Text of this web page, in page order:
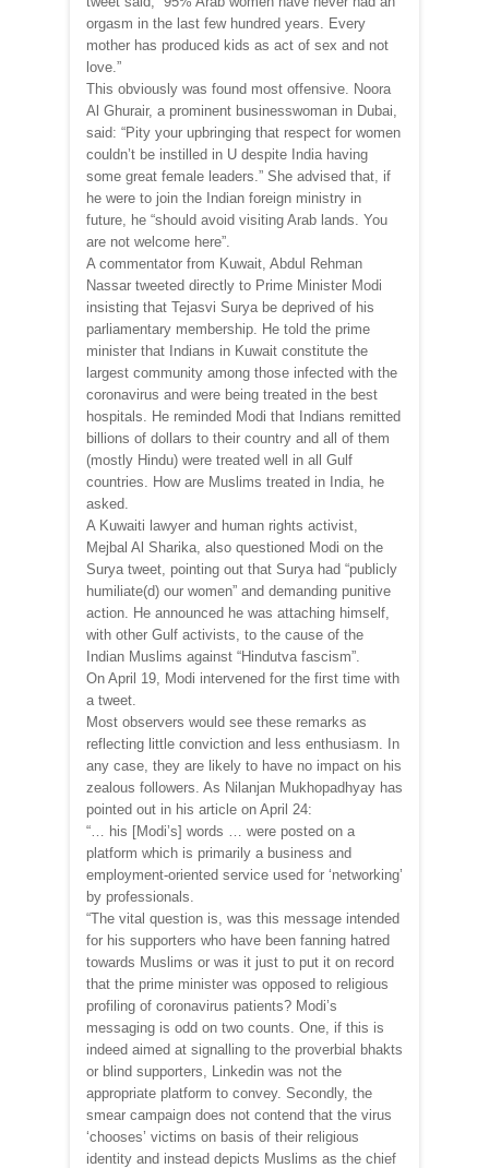
orgasm in the last few hundred years. Every
mother has produced kids as act of sex and not
love.”
This obviously was found most offensive. Noora
Al Ghurair, a prominent businesswoman in Dubai,
said: “Pity your upbringing that respect for women
couldn’t be instilled in U despite India having
some great female leaders.” She advised that, if
he were to join the Indian foreign ministry in
future, he “should avoid visiting Arab lands. You
are not welcome here”.
A commentator from Kuwait, Abdul Rehman
Nassar tweeted directly to Prime Minister Modi
insisting that Tejasvi Surya be deprived of his
parliamentary membership. He told the prime
minister that Indians in Kuwait constitute the
largest community among those infected with the
coronavirus and were being treated in the best
hospitals. He reminded Modi that Indians remitted
billions of dollars to their country and all of them
(mostly Hindu) were treated well in all Gulf
countries. How are Muslims treated in India, he
asked.
A Kuwaiti lawyer and human rights activist,
Mejbal Al Sharika, also questioned Modi on the
Surya tweet, pointing out that Surya had “publicly
humiliate(d) our women” and demanding punitive
action. He announced he was attaching himself,
with other Gulf activists, to the cause of the
Indian Muslims against “Hindutva fascism”.
On April 19, Modi intervened for the first time with
a tweet.
Most observers would see these remarks as
reflecting little conviction and less enthusiasm. In
any case, they are likely to have no impact on his
zealous followers. As Nilanjan Mukhopadhyay has
pointed out in his article on April 24:
“… his [Modi’s] words … were posted on a
platform which is primarily a business and
employment-oriented service used for ‘networking’
by professionals.
“The vital question is, was this message intended
for his supporters who have been fanning hatred
towards Muslims or was it just to put it on record
that the prime minister was opposed to religious
profiling of coronavirus patients? Modi’s
messaging is odd on two counts. One, if this is
indeed aimed at signalling to the proverbial bhakts
or blind supporters, Linkedin was not the
appropriate platform to convey. Secondly, the
smear campaign does not contend that the virus
‘chooses’ victims on basis of their religious
identity and instead depicts Muslims as the chief